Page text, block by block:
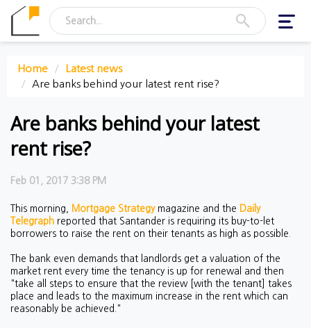
Home
Latest news
Are banks behind your latest rent rise?
Are banks behind your latest
rent rise?
Feb 01, 2017 3:38 PM
This morning, Mortgage Strategymagazine and the Daily
Telegraph reported that Santander is requiring its buy-to-let
borrowers to raise the rent on their tenants as high as possible.
The bank even demands that landlords get a valuation of the
market rent every time the tenancy is up for renewal and then
"take all steps to ensure that the review [with the tenant] takes
place and leads to the maximum increase in the rent which can
reasonably be achieved."